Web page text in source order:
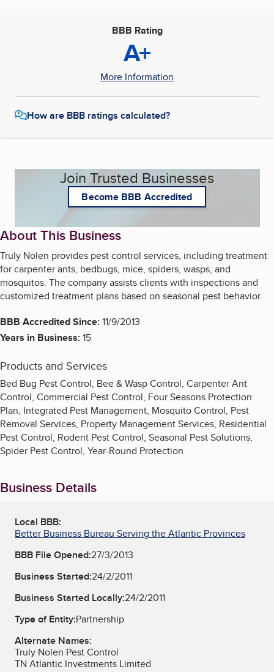
BBB Rating
A+
More Information
How are BBB ratings calculated?
Join Trusted Businesses
Become BBB Accredited
About This Business
Truly Nolen provides pest control services, including treatment
for carpenter ants, bedbugs, mice, spiders, wasps, and
mosquitos. The company assists clients with inspections and
customized treatment plans based on seasonal pest behavior.
BBB Accredited Since:11/9/2013
Years in Business:15
Products and Services
Bed Bug Pest Control, Bee & Wasp Control, Carpenter Ant
Control, Commercial Pest Control, Four Seasons Protection
Plan, Integrated Pest Management, Mosquito Control, Pest
Removal Services, Property Management Services, Residential
Pest Control, Rodent Pest Control, Seasonal Pest Solutions,
Spider Pest Control, Year-Round Protection
Business Details
Local BBB:
Better Business Bureau Serving the Atlantic Provinces
BBB File Opened:27/3/2013
Business Started:24/2/2011
Business Started Locally:24/2/2011
Type of Entity:Partnership
Alternate Names:
Truly Nolen Pest Control
TN Atlantic Investments Limited